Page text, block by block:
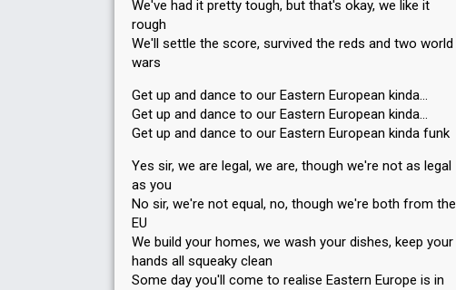
We've had it pretty tough, but that's okay, we like it
rough
We'll settle the score, survived the reds and two world
wars
Get up and dance to our Eastern European kinda…
Get up and dance to our Eastern European kinda…
Get up and dance to our Eastern European kinda funk
Yes sir, we are legal, we are, though we're not as legal
as you
No sir, we're not equal, no, though we're both from the
EU
We build your homes, we wash your dishes, keep your
hands all squeaky clean
Some day you'll come to realise Eastern Europe is in